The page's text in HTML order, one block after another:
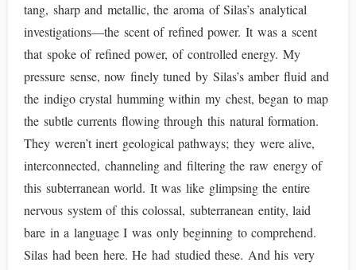
tang, sharp and metallic, the aroma of Silas’s analytical
investigations—the scent of refined power. It was a scent
that spoke of refined power, of controlled energy. My
pressure sense, now finely tuned by Silas’s amber fluid and
the indigo crystal humming within my chest, began to map
the subtle currents flowing through this natural formation.
They weren’t inert geological pathways; they were alive,
interconnected, channeling and filtering the raw energy of
this subterranean world. It was like glimpsing the entire
nervous system of this colossal, subterranean entity, laid
bare in a language I was only beginning to comprehend.
Silas had been here. He had studied these. And his very